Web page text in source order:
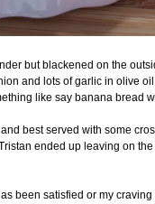
but blackened on the
and lots of garlic in olive
like say banana bread
best served with some
ended up leaving on
been satisfied or my